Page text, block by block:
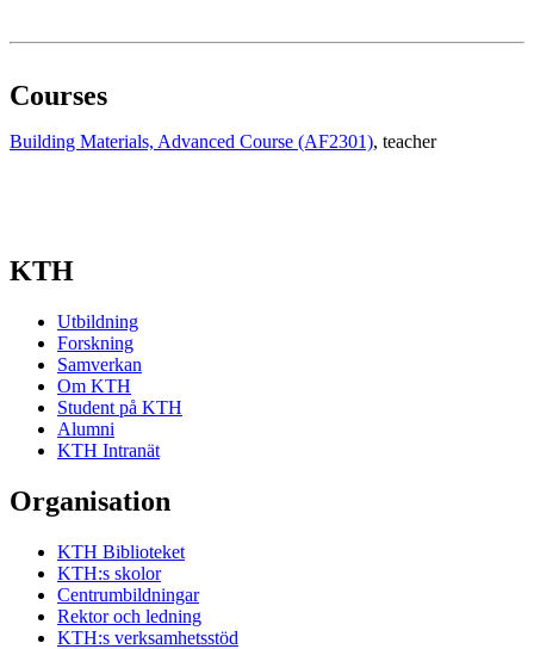
Courses
Building Materials, Advanced Course (AF2301), teacher
KTH
Utbildning
Forskning
Samverkan
Om KTH
Student på KTH
Alumni
KTH Intranät
Organisation
KTH Biblioteket
KTH:s skolor
Centrumbildningar
Rektor och ledning
KTH:s verksamhetsstöd